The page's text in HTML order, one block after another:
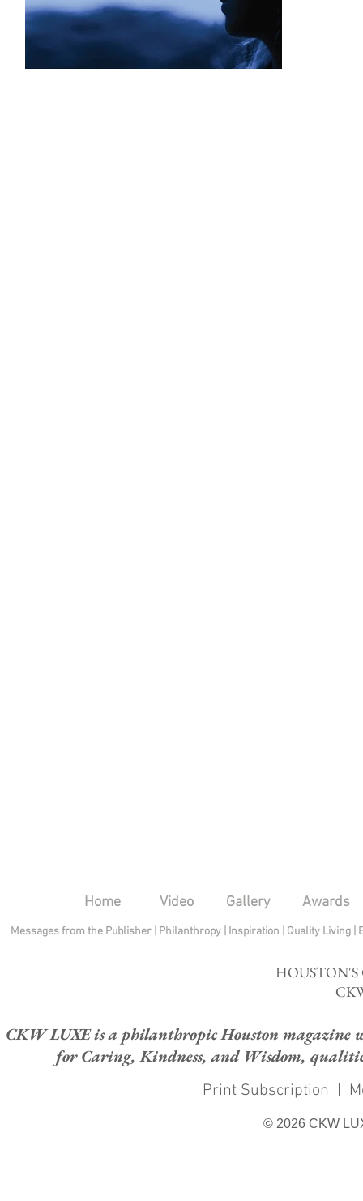
Home Video Gallery Awards
Messages from the Publisher Philanthropy| Inspiration Quality Living
CKW LUXE is a philanthropic Houston magazine
for Caring, Kindness, and Wisdom,
Print Subscription
© 2026 CKW